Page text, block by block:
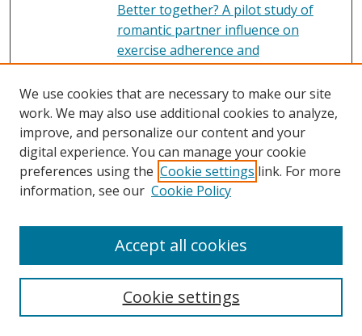
Better together? A pilot study of
romantic partner influence on
exercise adherence and
cardiometabolic risk in African-
American couples., Lindsay Toth, L.
M. Hornbuckle, A. Rauer, K. M.
Winters-Stone, C. Springer, and C. S.
Jones
PDF Beyond the Veil, Noah S.
Constantino
Bible Study Class
Billie
We use cookies that are necessary to make our site
work. We may also use additional cookies to analyze,
improve, and personalize our content and your
digital experience. You can manage your cookie
preferences using the Cookie settings link. For more
information, see our Cookie Policy
Cookie settings
Accept all cookies